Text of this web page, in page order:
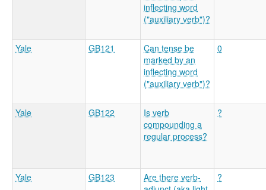
inflecting word
("auxiliary verb")?
Yale GB121
Can tense be
marked by an
inflecting word
("auxiliary verb")?
0
Yale GB122
Is verb
compounding a
regular process?
?
Yale GB123
Are there verb-
?